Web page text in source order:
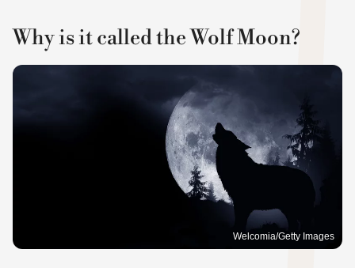
Why is it called the Wolf Moon?
Welcomia/Getty Images